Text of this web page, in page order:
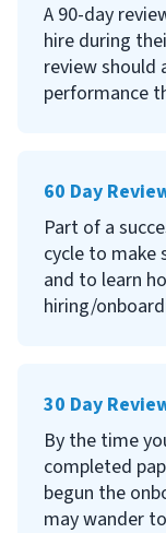
A 90-day
hire during
review should
performance
Continue
employee
conduct
60 Day
Part of a
cycle to make
and to learn
hiring/
employee
conduct them
ask in the
30 Day
By the time
completed
begun the
may wander